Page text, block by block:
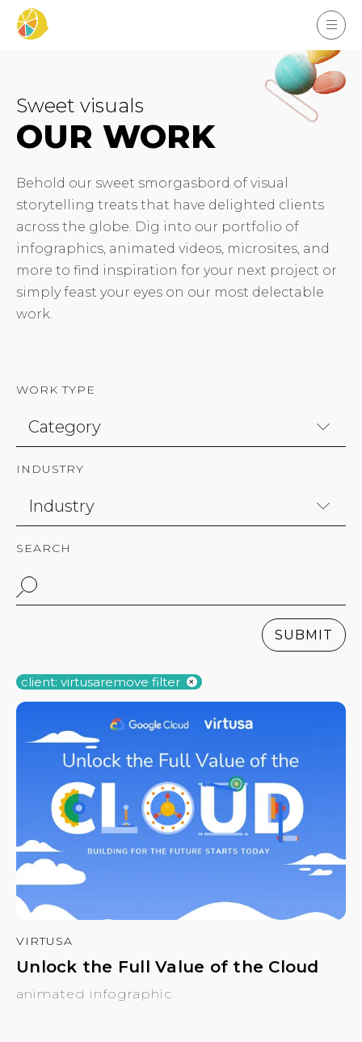
Sweet visuals
OUR WORK
Behold our sweet smorgasbord of visual
storytelling treats that have delighted clients
across the globe. Dig into our portfolio of
infographics, animated videos, microsites, and
more to find inspiration for your next project or
simply feast your eyes on our most delectable
work.
WORK TYPE
INDUSTRY
SEARCH
SUBMIT
client: virtusaremove filter
VIRTUSA
Unlock the Full Value of the Cloud
animated infographic